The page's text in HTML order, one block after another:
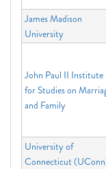
James Madison
University
John Paul II Institute
for Studies on
and Family
University of
Connecticut